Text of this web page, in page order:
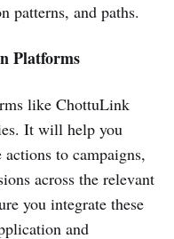
patterns, and paths.
Platforms
like ChottuLink
It will help you
to campaigns,
across the relevant
you integrate these
and